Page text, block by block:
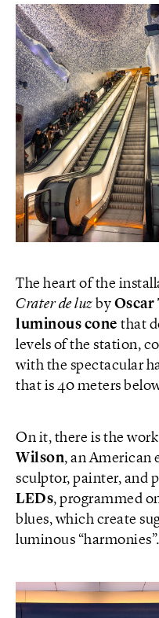
The heart of the
Crater de luz by Oscar
luminous cone that
levels of the station,
with the spectacular
that is 40 meters
On it, there is the
Wilson, an American
sculptor, painter, and
LEDs, programmed
blues, which create
luminous “harmonies”.